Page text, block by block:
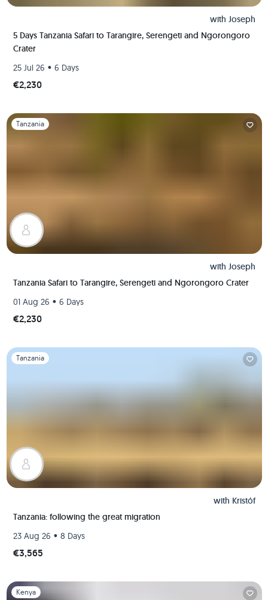
with Joseph
5 Days Tanzania Safari to Tarangire, Serengeti and Ngorongoro
Crater
25 Jul 26 • 6 Days
€2,230
Slide 1 of 1
Tanzania
with Joseph
Tanzania Safari to Tarangire, Serengeti and Ngorongoro Crater
01 Aug 26 • 6 Days
€2,230
Slide 1 of 1
Tanzania
with Kristóf
Tanzania: following the great migration
23 Aug 26 • 8 Days
€3,565
Slide 1 of 1
Kenya